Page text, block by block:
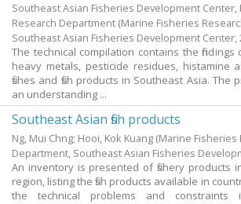
Southeast Asian Fisheries Development Center,
Research Department (Marine Fisheries
Southeast Asian Fisheries Development Center,
The technical compilation contains the
heavy metals, pesticide residues, histamine
fishes and fish products in Southeast Asia. The
an understanding ...
Southeast Asian fish products
Ng, Mui Chng; Hooi, Kok Kuang (Marine Fisheries
Department, Southeast Asian Fisheries
An inventory is presented of fishery products
region, listing the fish products available in
the technical problems and constraints